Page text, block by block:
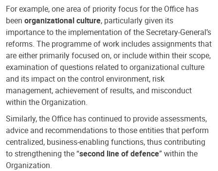
For example, one area of priority focus for the Office has
been organizational culture, particularly given its
importance to the implementation of the Secretary-General’s
reforms. The programme of work includes assignments that
are either primarily focused on, or include within their scope,
examination of questions related to organizational culture
and its impact on the control environment, risk
management, achievement of results, and misconduct
within the Organization.
Similarly, the Office has continued to provide assessments,
advice and recommendations to those entities that perform
centralized, business-enabling functions, thus contributing
to strengthening the “second line of defence” within the
Organization.